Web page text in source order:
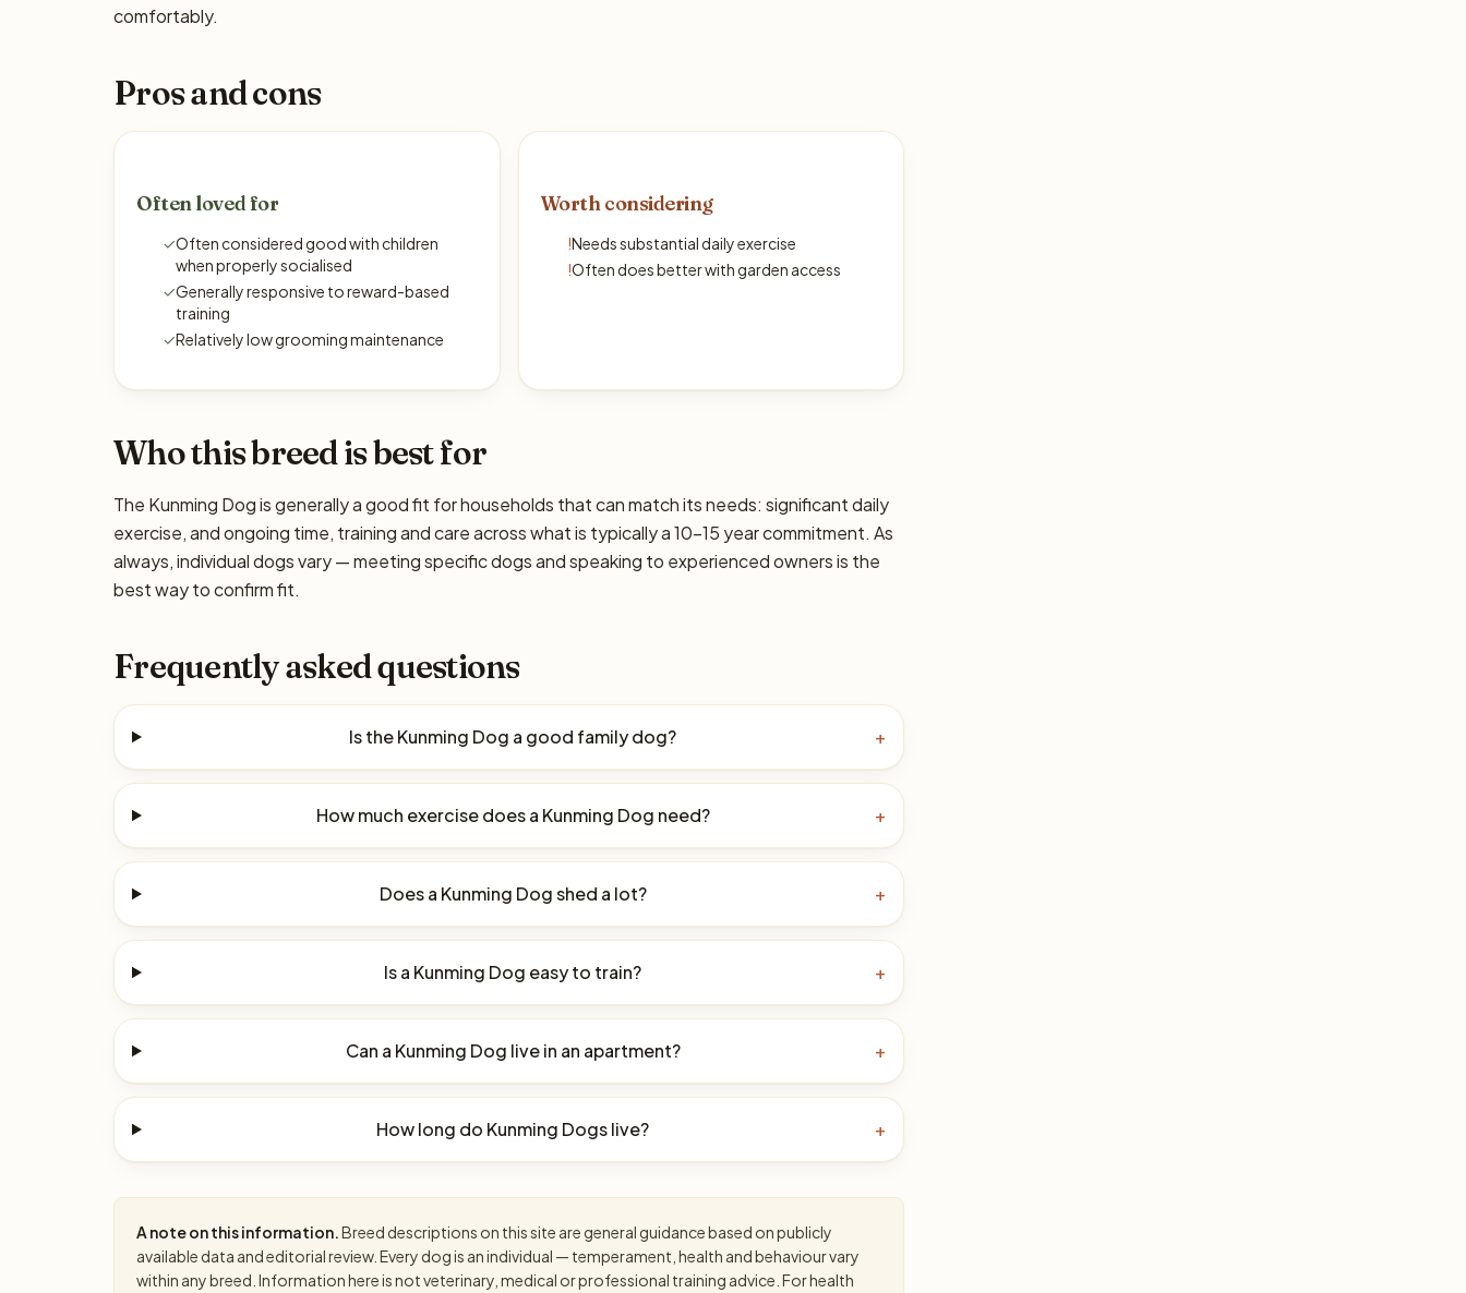
comfortably.
Pros and cons
Often loved for
✓Often considered good with children
when properly socialised
✓Generally responsive to reward-based
training
✓Relatively low grooming maintenance
Worth considering
!Needs substantial daily exercise
!Often does better with garden access
Who this breed is best for
The Kunming Dog is generally a good fit for households that can match its needs: significant daily
exercise, and ongoing time, training and care across what is typically a 10–15 year commitment. As
always, individual dogs vary — meeting specific dogs and speaking to experienced owners is the
best way to confirm fit.
Frequently asked questions
Is the Kunming Dog a good family dog? +
How much exercise does a Kunming Dog need? +
Does a Kunming Dog shed a lot? +
Is a Kunming Dog easy to train? +
Can a Kunming Dog live in an apartment? +
How long do Kunming Dogs live? +
A note on this information.Breed descriptions on this site are general guidance based on publicly
available data and editorial review. Every dog is an individual — temperament, health and behaviour vary
within any breed. Information here is not veterinary, medical or professional training advice. For health